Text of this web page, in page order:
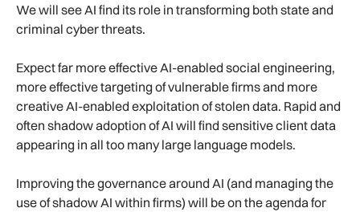
We will see AI find its role in transforming both state and
criminal cyber threats.
Expect far more effective AI-enabled social engineering,
more effective targeting of vulnerable firms and more
creative AI-enabled exploitation of stolen data. Rapid and
often shadow adoption of AI will find sensitive client data
appearing in all too many large language models.
Improving the governance around AI (and managing the
use of shadow AI within firms) will be on the agenda for